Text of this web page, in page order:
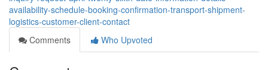
availability-schedule-booking-confirmation-transport-shipment-
logistics-customer-client-contact
Comments
Who Upvoted